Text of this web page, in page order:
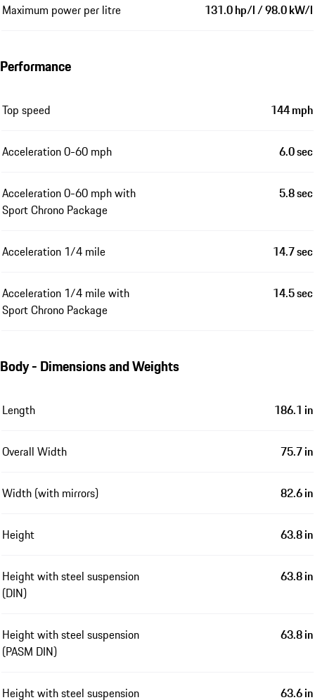
Maximum power per litre 131.0 hp/l / 98.0 kW/l
Performance
Top speed 144 mph
Acceleration 0-60 mph 6.0 sec
Acceleration 0-60 mph with
Sport Chrono Package
5.8 sec
Acceleration 1/4 mile 14.7 sec
Acceleration 1/4 mile with
Sport Chrono Package
14.5 sec
Body - Dimensions and Weights
Length 186.1 in
Overall Width 75.7 in
Width (with mirrors) 82.6 in
Height 63.8 in
Height with steel suspension
(DIN)
63.8 in
Height with steel suspension
(PASM DIN)
63.8 in
Height with steel suspension 63.6 in